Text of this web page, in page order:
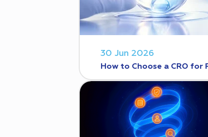
30 Jun 2026
How to Choose a CRO for